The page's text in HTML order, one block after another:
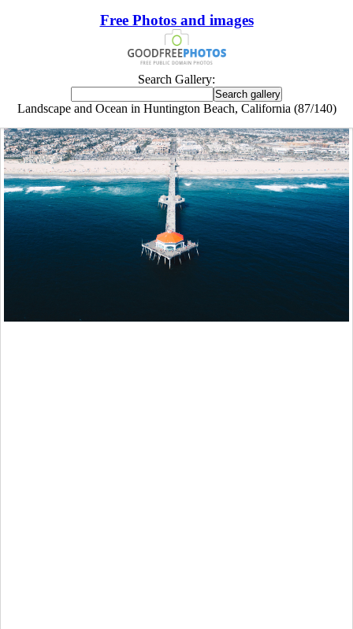
Free Photos and images
Search Gallery:
Landscape and Ocean in Huntington Beach, California (87/140)